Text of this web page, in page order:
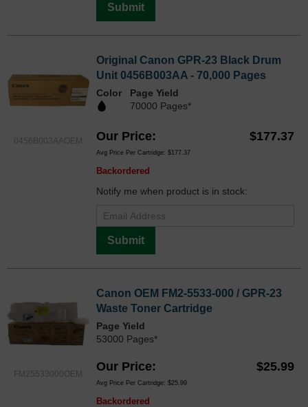
Submit
0456B003AAOEM
Original Canon GPR-23 Black Drum
Unit 0456B003AA - 70,000 Pages
Color
Page Yield
70000 Pages*
Our Price $177.37
Avg Price Per Cartridge: $177.37
Backordered
Notify me when product is in stock:
Submit
FM25533000OEM
Canon OEM FM2-5533-000 / GPR-23
Waste Toner Cartridge
Page Yield
53000 Pages*
Our Price $25.99
Avg Price Per Cartridge: $25.99
Backordered